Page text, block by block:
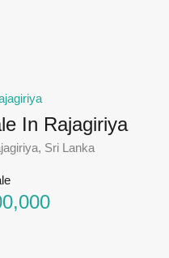
In Rajagiriya
Sri Lanka